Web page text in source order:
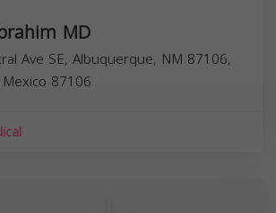
MD
Ave SE, Albuquerque, NM 87106,
87106